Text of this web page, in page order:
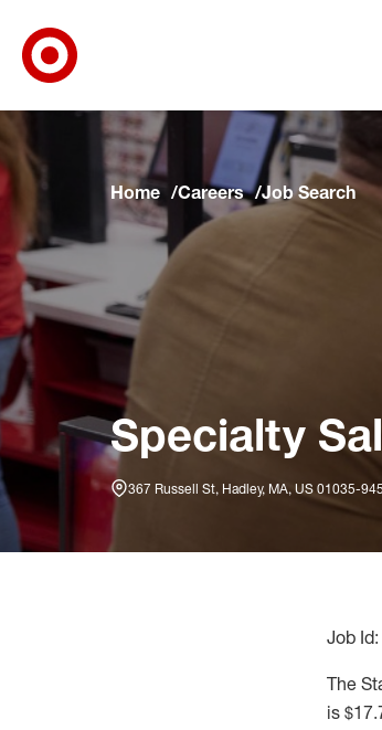
Skip to main navigation
Skip to content
Skip to footer
Skip to chat
Home Careers Job Search
Specialty
367 Russell St, Hadley, MA, US 01035-
Job
The
is